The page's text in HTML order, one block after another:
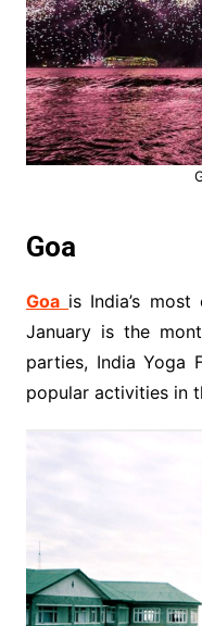
Goa
Goa is India’s
January is the
parties, India Yoga
popular activities in